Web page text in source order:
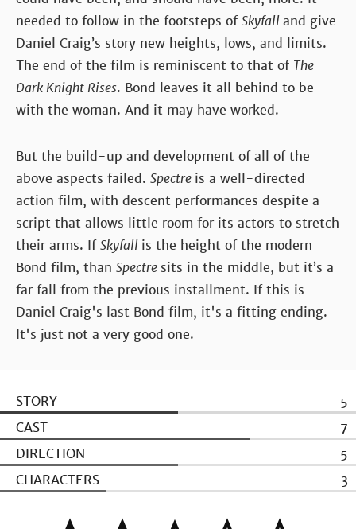
needed to follow in the footsteps ofSkyfalland give
Daniel Craig’s story new heights, lows, and limits.
The end of the film is reminiscent to that of The
Dark Knight Rises. Bond leaves it all behind to be
with the woman. And it may have worked.
But the build-up and development of all of the
above aspects failed. Spectre is a well-directed
action film, with descent performances despite a
script that allows little room for its actors to stretch
their arms. IfSkyfall is the height of the modern
Bond film, than Spectre sits in the middle, but it’s a
far fall from the previous installment. If this is
Daniel Craig's last Bond film, it's a fitting ending.
It's just not a very good one.
STORY
5
CAST
7
DIRECTION
5
CHARACTERS
3